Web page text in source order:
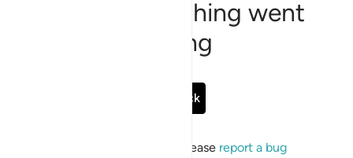
Sorry, something went
wrong
Go Back
If the issue persists, please report a bug